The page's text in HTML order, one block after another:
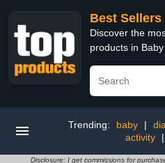
Best
Discover the
products in
Trending: baby |
activity
|
Disclosure: I get commissions for